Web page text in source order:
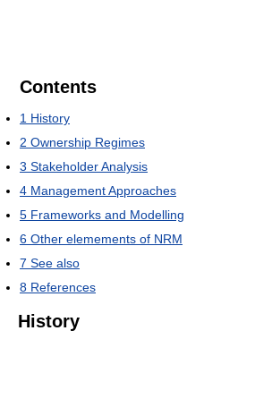
Contents
1 History
2 Ownership Regimes
3 Stakeholder Analysis
4 Management Approaches
5 Frameworks and Modelling
6 Other elemements of NRM
7 See also
8 References
History